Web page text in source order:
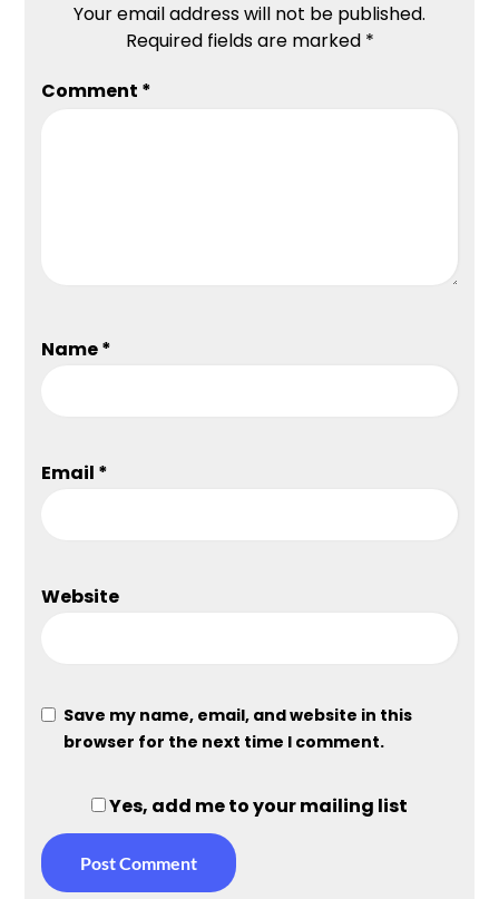
Your email address will not be published.
Required fields are marked *
Comment *
Name*
Email *
Website
Save my name, email, and website in this
browser for the next time I comment.
Yes, add me to your mailing list